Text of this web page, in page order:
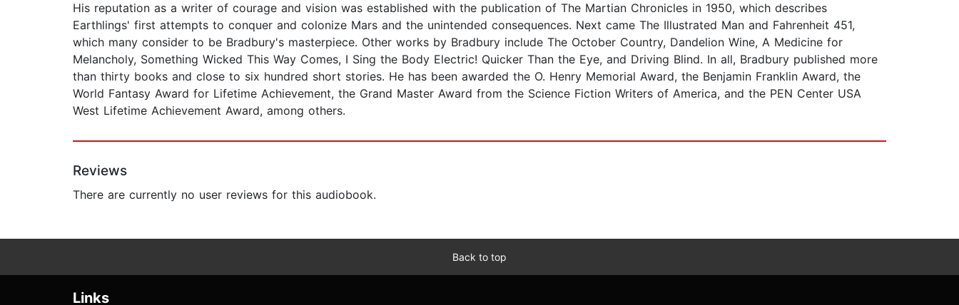
His reputation as a writer of courage and vision was established with the publication of The Martian Chronicles in 1950, which describes
Earthlings' first attempts to conquer and colonize Mars and the unintended consequences. Next came The Illustrated Man and Fahrenheit 451,
which many consider to be Bradbury's masterpiece. Other works by Bradbury include The October Country, Dandelion Wine, A Medicine for
Melancholy, Something Wicked This Way Comes, I Sing the Body Electric! Quicker Than the Eye, and Driving Blind. In all, Bradbury published more
than thirty books and close to six hundred short stories. He has been awarded the O. Henry Memorial Award, the Benjamin Franklin Award, the
World Fantasy Award for Lifetime Achievement, the Grand Master Award from the Science Fiction Writers of America, and the PEN Center USA
West Lifetime Achievement Award, among others.
Reviews
There are currently no user reviews for this audiobook.
Back to top
Links